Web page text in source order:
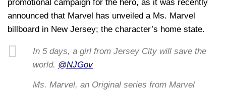
promotional campaign for the hero, as it was recently
announced that Marvel has unveiled a Ms. Marvel
billboard in New Jersey; the character’s home state.
In 5 days, a girl from Jersey City will save the
world. @NJGov
Ms. Marvel, an Original series from Marvel